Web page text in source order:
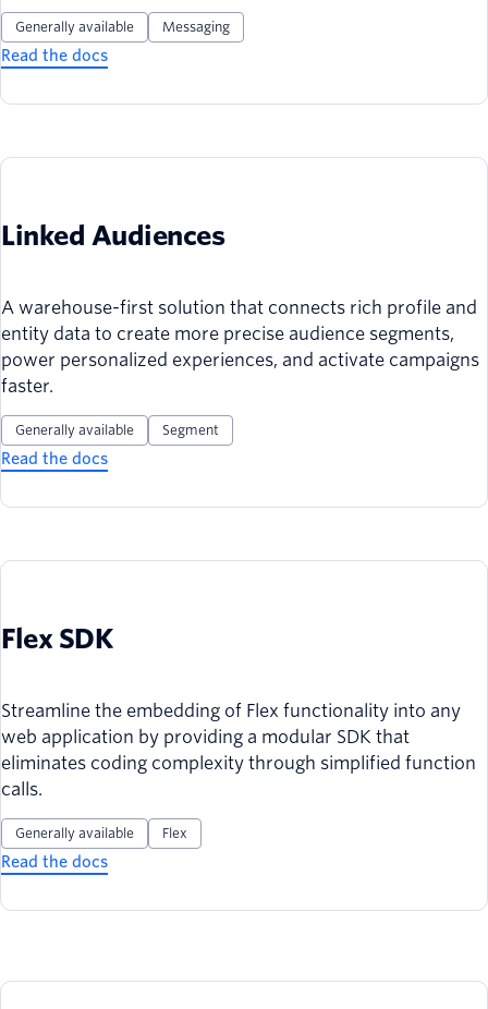
Generally available Messaging
Read the docs
Linked Audiences
A warehouse-first solution that connects rich profile and
entity data to create more precise audience segments,
power personalized experiences, and activate campaigns
faster.
Generally available Segment
Read the docs
Flex SDK
Streamline the embedding of Flex functionality into any
web application by providing a modular SDK that
eliminates coding complexity through simplified function
calls.
Generally available Flex
Read the docs